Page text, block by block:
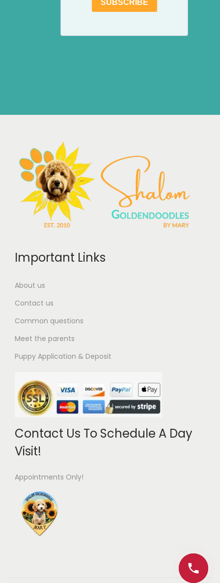
Important Links
About us
Contact us
Common questions
Meet the parents
Puppy Application & Deposit
Contact Us To Schedule A Day
Visit!
Appointments Only!